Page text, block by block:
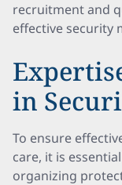
recruitment and
effective security
in
To ensure
care, it is
organizing